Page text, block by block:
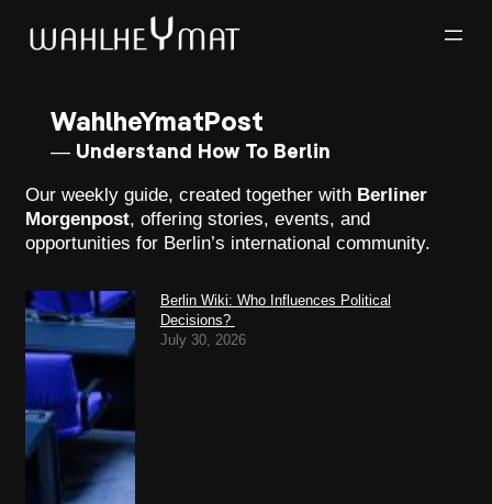
WahlheYmatPost
— Understand How To Berlin
Our weekly guide, created together with Berliner
Morgenpost, offering stories, events, and
opportunities for Berlin’s international community.
Berlin Wiki: Who Influences Political
Decisions?
July 30, 2026